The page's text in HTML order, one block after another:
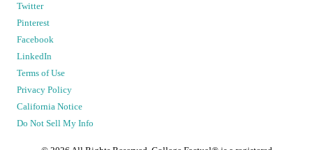
Twitter
Pinterest
Facebook
LinkedIn
Terms of Use
Privacy Policy
California Notice
Do Not Sell My Info